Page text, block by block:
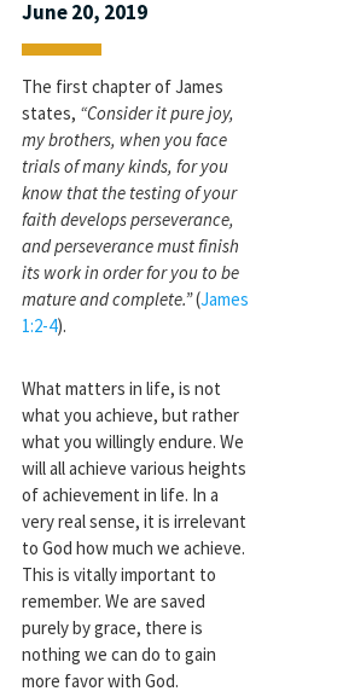
June 20, 2019
The first chapter of James
states, “Consider it pure joy,
my brothers, when you face
trials of many kinds, for you
know that the testing of your
faith develops perseverance,
and perseverance must finish
its work in order for you to be
mature and complete.”(James
1:2-4).
What matters in life, is not
what you achieve, but rather
what you willingly endure. We
will all achieve various heights
of achievement in life. In a
very real sense, it is irrelevant
to God how much we achieve.
This is vitally important to
remember. We are saved
purely by grace, there is
nothing we can do to gain
more favor with God.